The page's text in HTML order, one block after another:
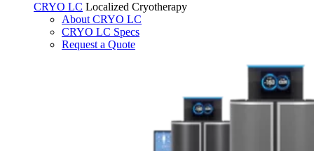
CRYO LC Localized Cryotherapy
About CRYO LC
CRYO LC Specs
Request a Quote